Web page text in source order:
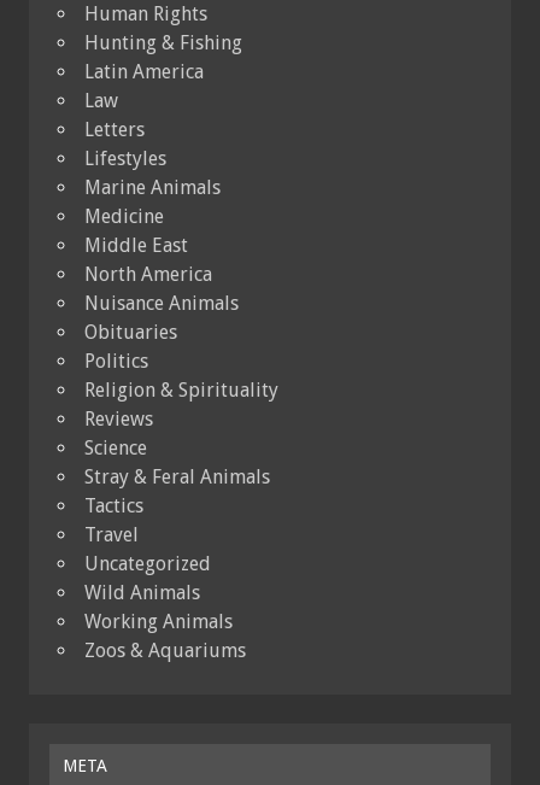
Human Rights
Hunting & Fishing
Latin America
Law
Letters
Lifestyles
Marine Animals
Medicine
Middle East
North America
Nuisance Animals
Obituaries
Politics
Religion & Spirituality
Reviews
Science
Stray & Feral Animals
Tactics
Travel
Uncategorized
Wild Animals
Working Animals
Zoos & Aquariums
META